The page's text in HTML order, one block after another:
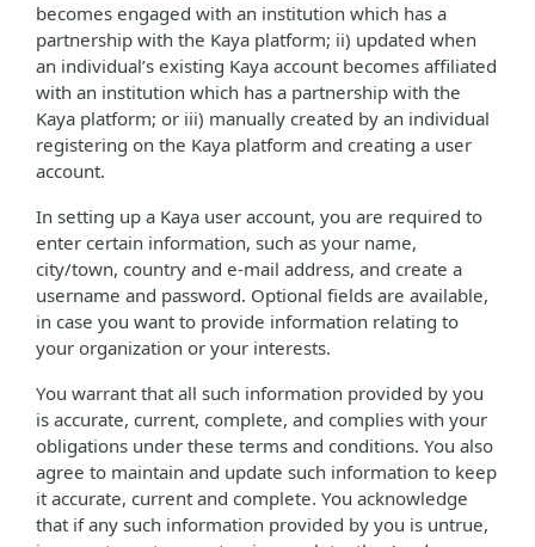
becomes engaged with an institution which has a
partnership with the Kaya platform; ii) updated when
an individual’s existing Kaya account becomes affiliated
with an institution which has a partnership with the
Kaya platform; or iii) manually created by an individual
registering on the Kaya platform and creating a user
account.
In setting up a Kaya user account, you are required to
enter certain information, such as your name,
city/town, country and e-mail address, and create a
username and password. Optional fields are available,
in case you want to provide information relating to
your organization or your interests.
You warrant that all such information provided by you
is accurate, current, complete, and complies with your
obligations under these terms and conditions. You also
agree to maintain and update such information to keep
it accurate, current and complete. You acknowledge
that if any such information provided by you is untrue,